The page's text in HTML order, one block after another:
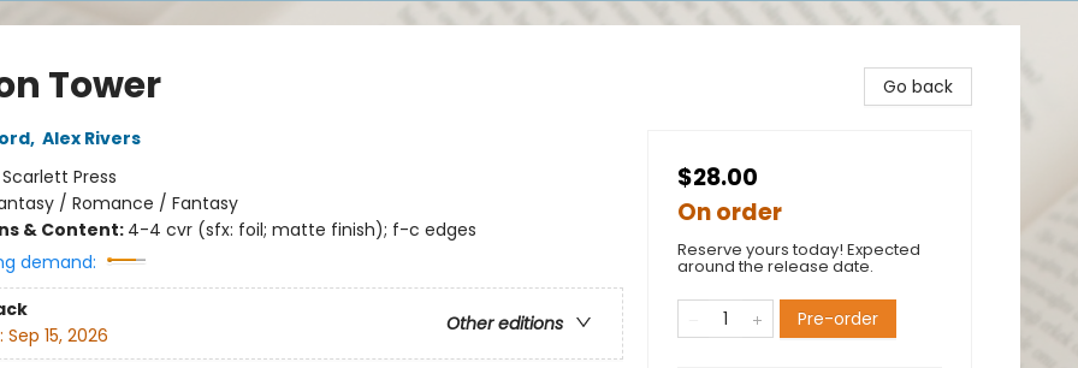
Tower
, Alex Rivers
Scarlett Press
/ Romance / Fantasy
& Content: 4-4 cvr (sfx: foil; matte finish); f-c edges
demand:
Other editions
Sep 15, 2026
Go back
$28.00
On order
Reserve yours today! Expected
around the release date.
Pre-order